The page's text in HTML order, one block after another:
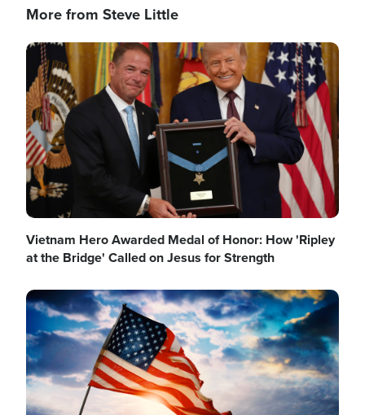
More from Steve Little
Image
Vietnam Hero Awarded Medal of Honor: How 'Ripley
at the Bridge' Called on Jesus for Strength
Image